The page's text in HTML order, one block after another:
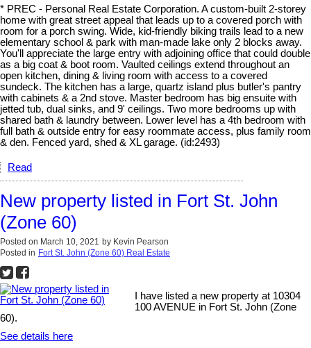
* PREC - Personal Real Estate Corporation. A custom-built 2-storey
home with great street appeal that leads up to a covered porch with
room for a porch swing. Wide, kid-friendly biking trails lead to a new
elementary school & park with man-made lake only 2 blocks away.
You'll appreciate the large entry with adjoining office that could double
as a big coat & boot room. Vaulted ceilings extend throughout an
open kitchen, dining & living room with access to a covered
sundeck. The kitchen has a large, quartz island plus butler's pantry
with cabinets & a 2nd stove. Master bedroom has big ensuite with
jetted tub, dual sinks, and 9' ceilings. Two more bedrooms up with
shared bath & laundry between. Lower level has a 4th bedroom with
full bath & outside entry for easy roommate access, plus family room
& den. Fenced yard, shed & XL garage. (id:2493)
Read
New property listed in Fort St. John
(Zone 60)
Posted on March 10, 2021 by Kevin Pearson
Posted in Fort St. John (Zone 60) Real Estate
I have listed a new property at 10304
100 AVENUE in Fort St. John (Zone
60).
See details here